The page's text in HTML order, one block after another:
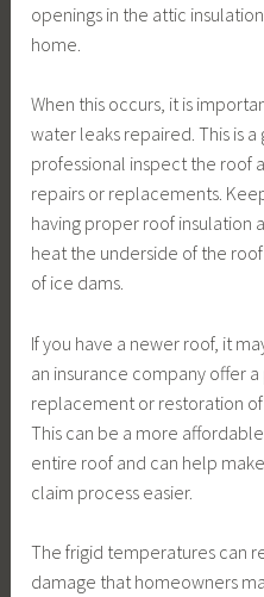
openings in the attic
home.
When this occurs, it is
water leaks repaired. This is
professional inspect the roof
repairs or replacements.
having proper roof insulation
heat the underside of the
of ice dams.
If you have a newer roof, it
an insurance company offer
replacement or restoration of
This can be a more
entire roof and can help
claim process easier.
The frigid temperatures can
damage that homeowners